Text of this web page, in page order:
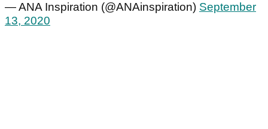
— ANA Inspiration (@ANAinspiration) September
13, 2020